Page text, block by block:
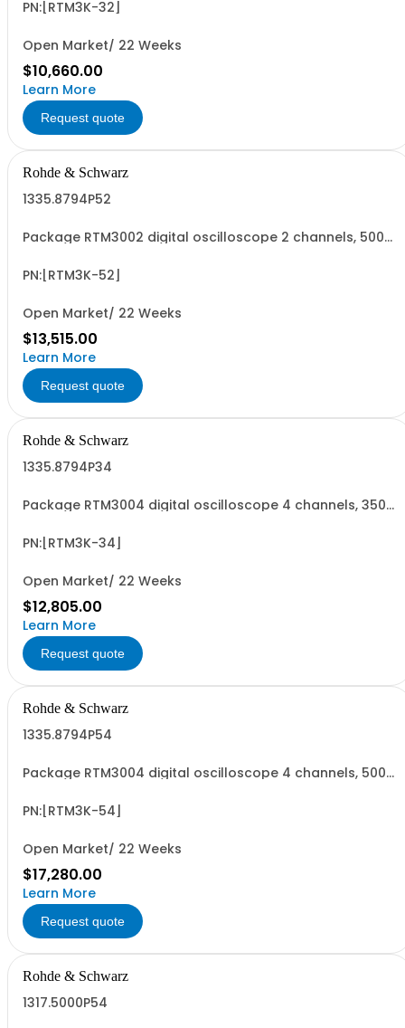
R&SRTM3002 oscilloscope 2 channel 100 MHz - R&SRTM-
PN:[RTM3K-32]
Open Market/ 22 Weeks
$10,660.00
Learn More
Request quote
Rohde & Schwarz
1335.8794P52
Package RTM3002 digital oscilloscope 2 channels, 500
R&SRTM3002 oscilloscope 2 channel 100 MHz - R&SRTM-
PN:[RTM3K-52]
Open Market/ 22 Weeks
$13,515.00
Learn More
Request quote
Rohde & Schwarz
1335.8794P34
Package RTM3004 digital oscilloscope 4 channels, 350
R&SRTM3004 oscilloscope 4 channel 100 MHz - R&SRTM-
PN:[RTM3K-34]
Open Market/ 22 Weeks
$12,805.00
Learn More
Request quote
Rohde & Schwarz
1335.8794P54
Package RTM3004 digital oscilloscope 4 channels, 500
R&SRTM3004 oscilloscope 4 channel 100 MHz - R&SRTM-
PN:[RTM3K-54]
Open Market/ 22 Weeks
$17,280.00
Learn More
Request quote
Rohde & Schwarz
1317.5000P54